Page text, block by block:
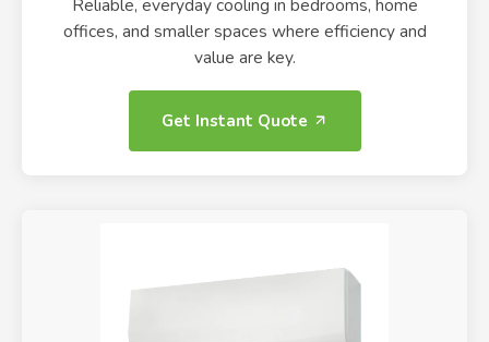
Reliable, everyday cooling in bedrooms, home
offices, and smaller spaces where efficiency and
value are key.
Get Instant Quote